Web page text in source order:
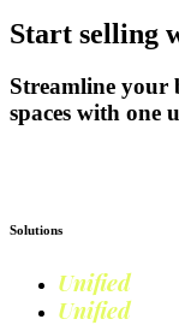
Start selling
Streamline your
spaces with one
Solutions
Unified
Unified